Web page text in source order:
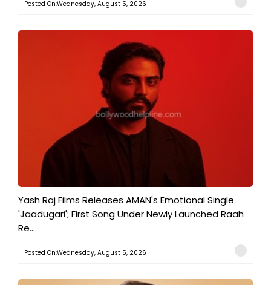
Posted On:Wednesday, August 5, 2026
Yash Raj Films Releases AMAN's Emotional Single
'Jaadugari'; First Song Under Newly Launched Raah
Re...
Posted On:Wednesday, August 5, 2026